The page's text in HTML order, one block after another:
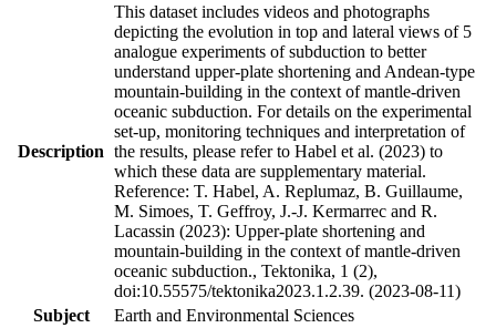
Description
This dataset includes videos and photographs
depicting the evolution in top and lateral views of 5
analogue experiments of subduction to better
understand upper-plate shortening and Andean-type
mountain-building in the context of mantle-driven
oceanic subduction. For details on the experimental
set-up, monitoring techniques and interpretation of
the results, please refer to Habel et al. (2023) to
which these data are supplementary material.
Reference: T. Habel, A. Replumaz, B. Guillaume,
M. Simoes, T. Geffroy, J.-J. Kermarrec and R.
Lacassin (2023): Upper-plate shortening and
mountain-building in the context of mantle-driven
oceanic subduction., Tektonika, 1 (2),
doi:10.55575/tektonika2023.1.2.39. (2023-08-11)
Subject
Earth and Environmental Sciences